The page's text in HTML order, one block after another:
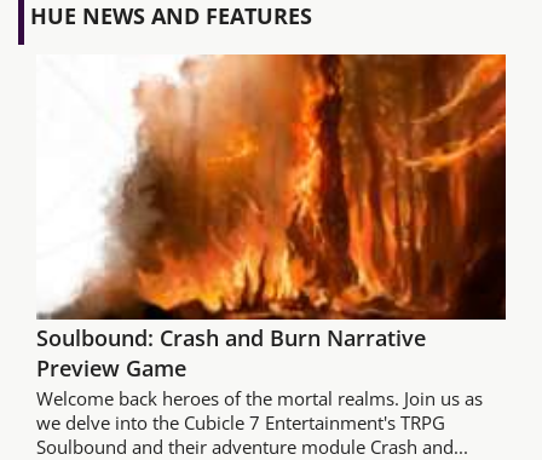
HUE NEWS AND FEATURES
Soulbound: Crash and Burn Narrative
Preview Game
Welcome back heroes of the mortal realms. Join us as
we delve into the Cubicle 7 Entertainment's TRPG
Soulbound and their adventure module Crash and...